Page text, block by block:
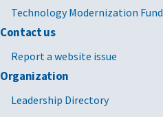
Technology Modernization Fund
Contact us
Report a website issue
Organization
Leadership Directory